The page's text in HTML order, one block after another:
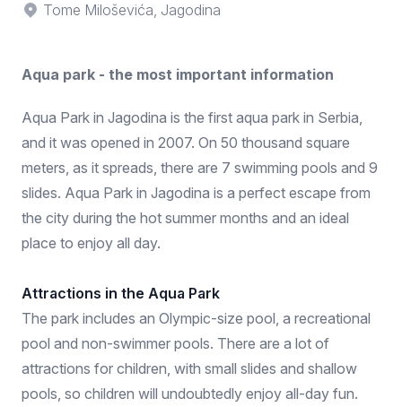
Tome Miloševića, Jagodina
Aqua park - the most important information
Aqua Park in Jagodina is the first aqua park in Serbia,
and it was opened in 2007. On 50 thousand square
meters, as it spreads, there are 7 swimming pools and 9
slides. Aqua Park in Jagodina is a perfect escape from
the city during the hot summer months and an ideal
place to enjoy all day.
Attractions in the Aqua Park
The park includes an Olympic-size pool, a recreational
pool and non-swimmer pools. There are a lot of
attractions for children, with small slides and shallow
pools, so children will undoubtedly enjoy all-day fun.